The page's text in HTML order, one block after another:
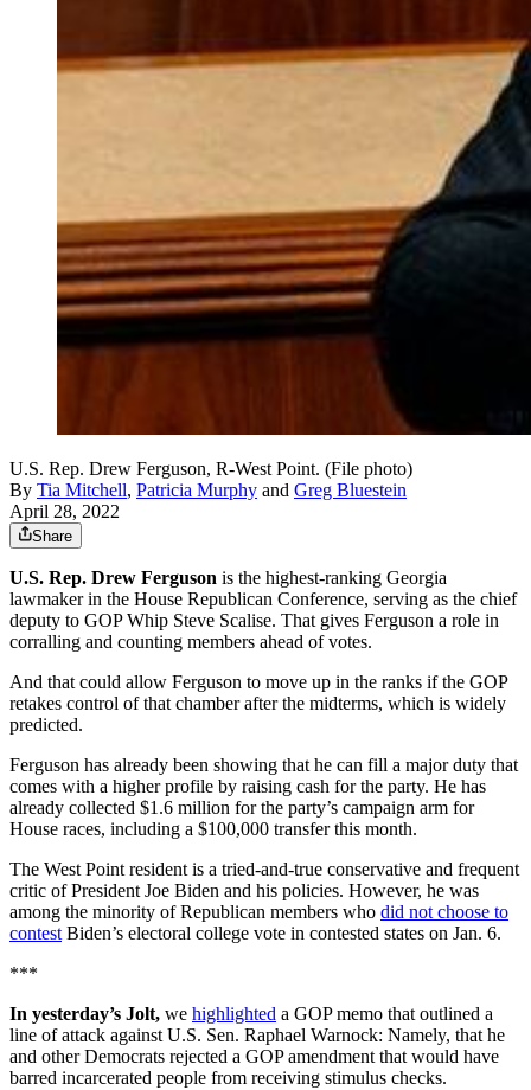
U.S. Rep. Drew Ferguson, R-West Point. (File photo)
By Tia Mitchell, Patricia Murphy and Greg Bluestein
April 28, 2022
Share
U.S. Rep. Drew Ferguson is the highest-ranking Georgia
lawmaker in the House Republican Conference, serving as the chief
deputy to GOP Whip Steve Scalise. That gives Ferguson a role in
corralling and counting members ahead of votes.
And that could allow Ferguson to move up in the ranks if the GOP
retakes control of that chamber after the midterms, which is widely
predicted.
Ferguson has already been showing that he can fill a major duty that
comes with a higher profile by raising cash for the party. He has
already collected $1.6 million for the party’s campaign arm for
House races, including a $100,000 transfer this month.
The West Point resident is a tried-and-true conservative and frequent
critic of President Joe Biden and his policies. However, he was
among the minority of Republican members who did not choose to
contestBiden’s electoral college vote in contested states on Jan. 6.
***
In yesterday’s Jolt, we highlighted a GOP memo that outlined a
line of attack against U.S. Sen. Raphael Warnock: Namely, that he
and other Democrats rejected a GOP amendment that would have
barred incarcerated people from receiving stimulus checks.